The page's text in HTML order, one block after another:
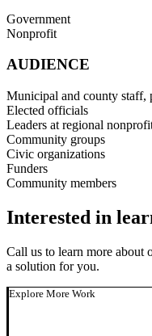
Government
Nonprofit
AUDIENCE
Municipal and county staff,
Elected officials
Leaders at regional
Community groups
Civic organizations
Funders
Community members
Interested in
Call us to learn more about
a solution for you.
Explore More Work